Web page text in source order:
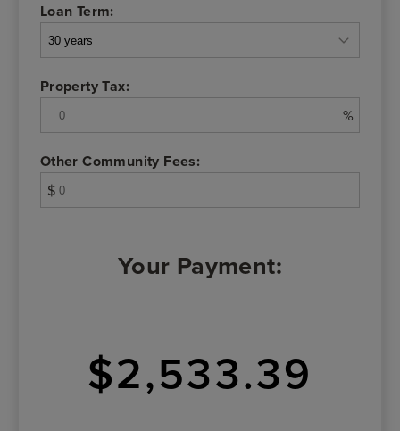
Loan Term:
Property Tax:
%
Other Community Fees:
$
Your Payment:
$2,533.39